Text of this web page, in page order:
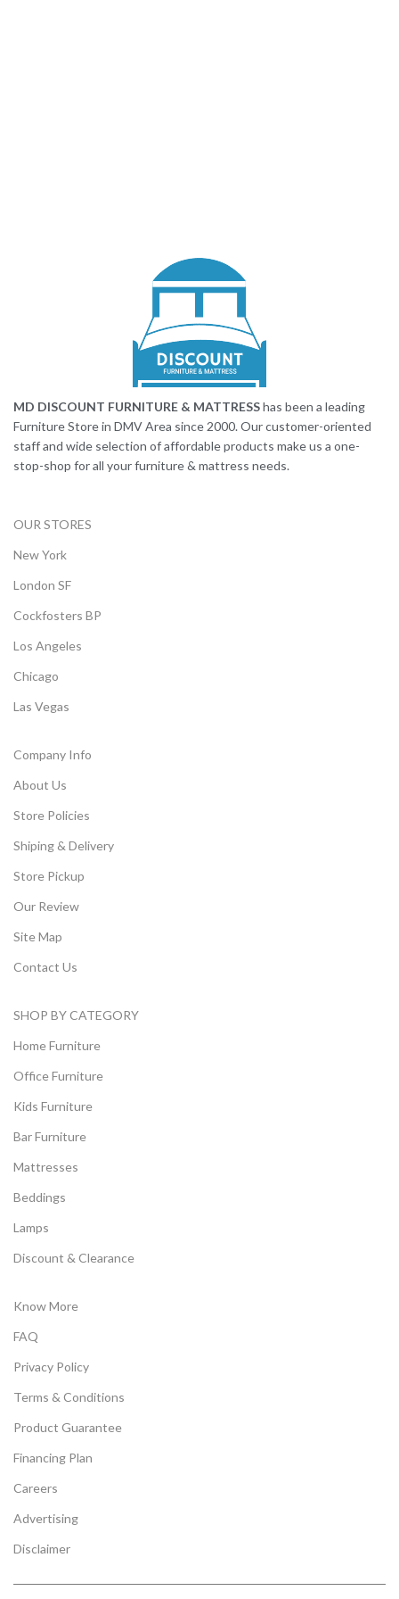
MD DISCOUNT FURNITURE & MATTRESShas been a leading
Furniture Store in DMV Area since 2000. Our customer-oriented
staff and wide selection of affordable products make us a one-
stop-shop for all your furniture & mattress needs.
OUR STORES
New York
London SF
Cockfosters BP
Los Angeles
Chicago
Las Vegas
Company Info
About Us
Store Policies
Shiping & Delivery
Store Pickup
Our Review
Site Map
Contact Us
SHOP BY CATEGORY
Home Furniture
Office Furniture
Kids Furniture
Bar Furniture
Mattresses
Beddings
Lamps
Discount & Clearance
Know More
FAQ
Privacy Policy
Terms & Conditions
Product Guarantee
Financing Plan
Careers
Advertising
Disclaimer